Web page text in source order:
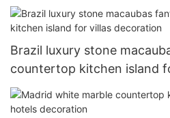
Brazil luxury stone
countertop kitchen island